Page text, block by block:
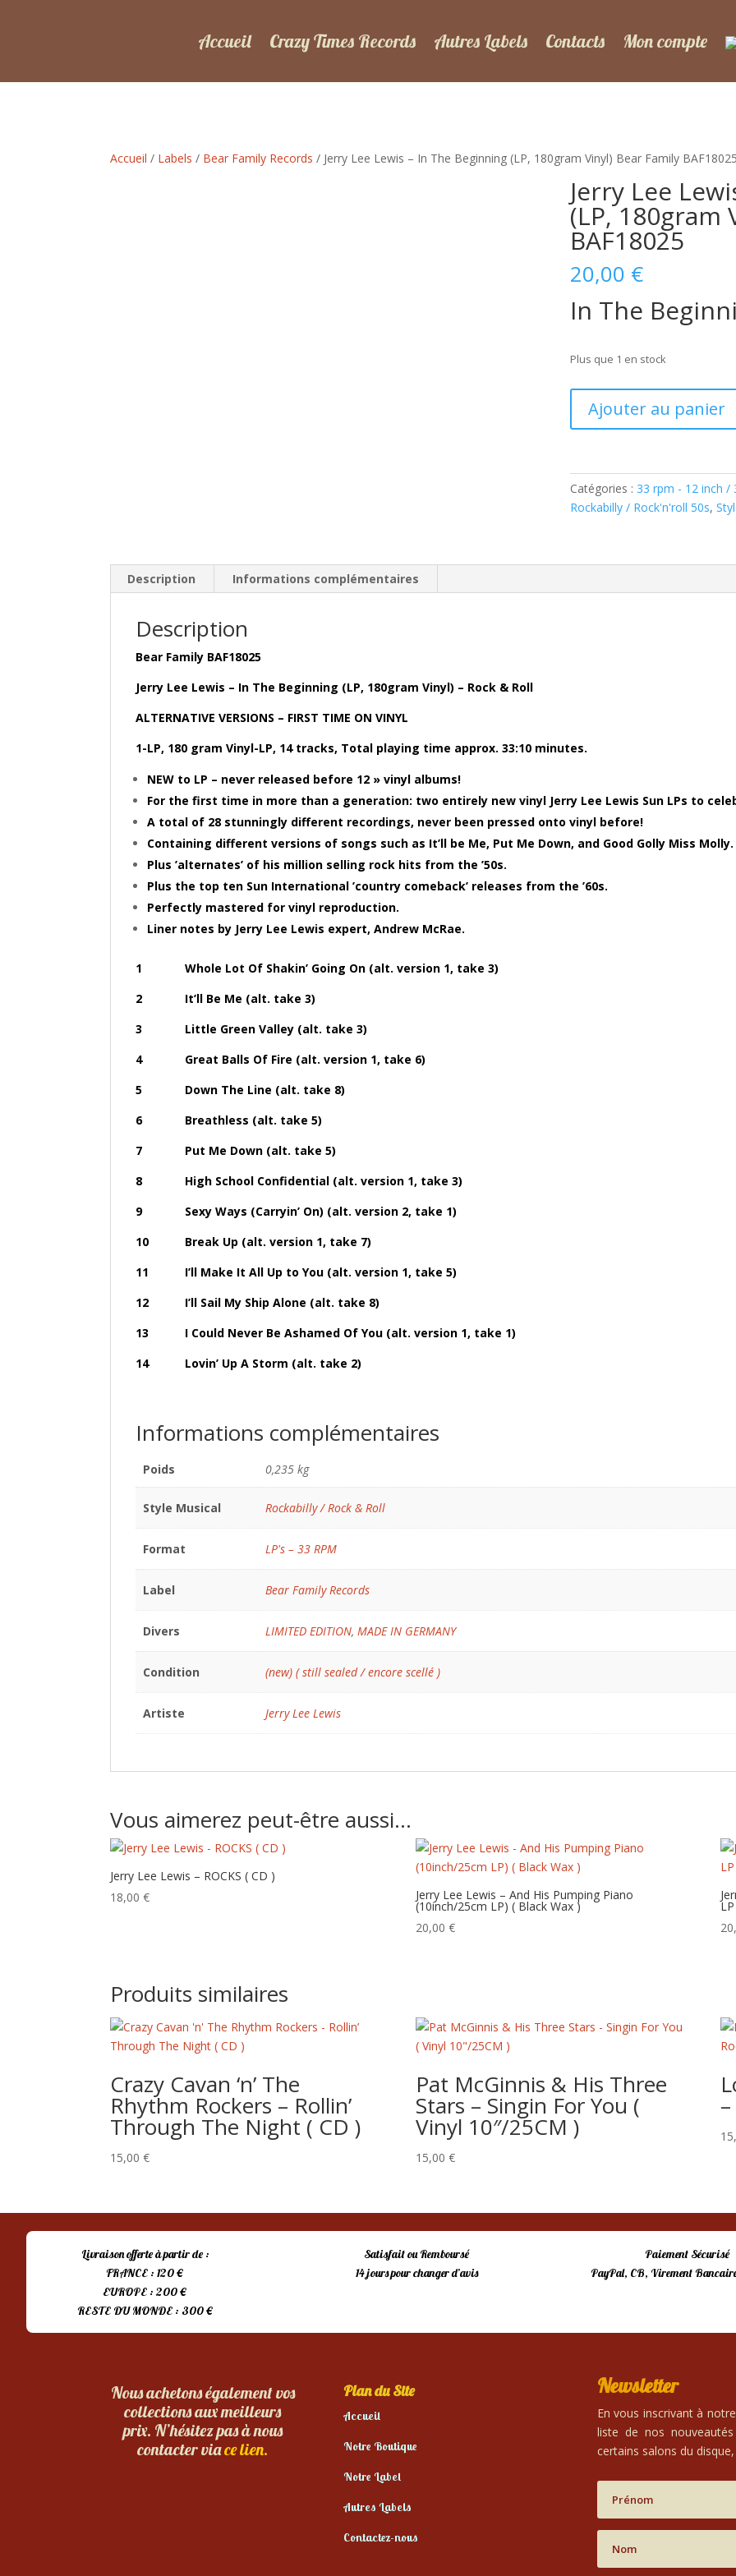
Accueil Crazy Times Records Autres Labels Contacts Mon compte
Accueil / Labels / Bear Family Records / Jerry Lee Lewis – In The Beginning (LP, 180gram Vinyl) Bear Family BAF18025
Jerry Lee
(LP, 180gram
BAF18025
20,00 €
In The
Plus que 1 en stock
Jerry
Lewis
-
In
(LP,
Ajouter au panier
Catégories : 33 rpm - 12 inch /
Rockabilly / Rock'n'roll 50s,
Description Informations complémentaires
Description
Bear Family BAF18025
Jerry Lee Lewis – In The Beginning (LP, 180gram Vinyl) – Rock & Roll
ALTERNATIVE VERSIONS – FIRST TIME ON VINYL
1-LP, 180 gram Vinyl-LP, 14 tracks, Total playing time approx. 33:10 minutes.
NEW to LP – never released before 12 » vinyl albums!
For the first time in more than a generation: two entirely new vinyl Jerry Lee Lewis Sun LPs to
A total of 28 stunningly different recordings, never been pressed onto vinyl before!
Containing different versions of songs such as It’ll be Me, Put Me Down, and Good Golly Miss Molly.
Plus ’alternates’ of his million selling rock hits from the ’50s.
Plus the top ten Sun International ’country comeback’ releases from the ’60s.
Perfectly mastered for vinyl reproduction.
Liner notes by Jerry Lee Lewis expert, Andrew McRae.
1 Whole Lot Of Shakin’ Going On (alt. version 1, take 3)
2 It’ll Be Me (alt. take 3)
3 Little Green Valley (alt. take 3)
4 Great Balls Of Fire (alt. version 1, take 6)
5 Down The Line (alt. take 8)
6 Breathless (alt. take 5)
7 Put Me Down (alt. take 5)
8 High School Confidential (alt. version 1, take 3)
9 Sexy Ways (Carryin’ On) (alt. version 2, take 1)
10 Break Up (alt. version 1, take 7)
11 I’ll Make It All Up to You (alt. version 1, take 5)
12 I’ll Sail My Ship Alone (alt. take 8)
13 I Could Never Be Ashamed Of You (alt. version 1, take 1)
14 Lovin’ Up A Storm (alt. take 2)
Informations complémentaires
Poids 0,235 kg
Style Musical Rockabilly / Rock & Roll
Format LP's – 33 RPM
Label Bear Family Records
Divers LIMITED EDITION,MADE IN GERMANY
Condition (new) ( still sealed / encore scellé )
Artiste Jerry Lee Lewis
Vous aimerez peut-être aussi…
Jerry Lee Lewis – ROCKS ( CD )
18,00€ Jerry Lee Lewis – And His Pumping Piano
(10inch/25cm LP) ( Black Wax )
20,00 €
Produits similaires
Crazy Cavan ‘n’ The
Rhythm Rockers – Rollin’
Through The Night ( CD )
15,00€
Pat McGinnis & His Three
Stars – Singin For You (
Vinyl 10″/25CM )
15,00 €
Livraison offerte à partir de :
FRANCE : 120 €
EUROPE : 200 €
RESTE DU MONDE : 300 €
Satisfait ou Remboursé
14 jours pour changer d’avis
Paiement Sécurisé
PayPal, CB, Virement Bancaire
Nous achetons également vos
collections aux meilleurs
prix. N’hésitez pas à nous
contacter viace lien.
Plan du Site
Accueil
Notre Boutique
Notre Label
Autres Labels
Contactez-nous
Newsletter
En vous inscrivant à
liste de nos
certains salons du